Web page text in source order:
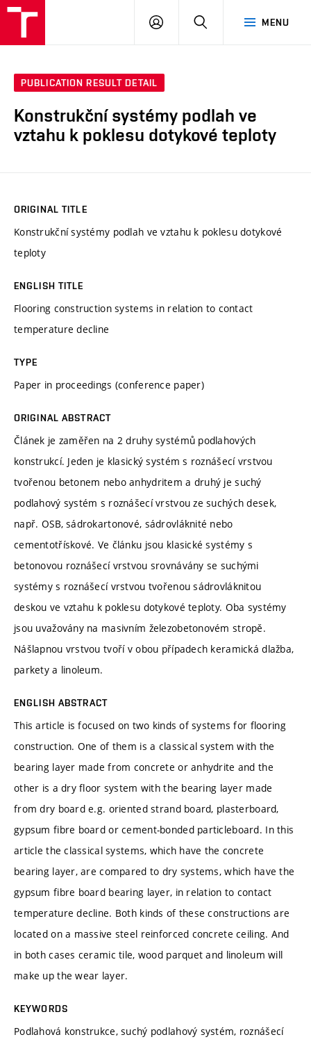
MENU
LOG
SEARCH
PUBLICATION RESULT DETAIL
Konstrukční systémy podlah ve
vztahu k poklesu dotykové teploty
ORIGINAL TITLE
Konstrukční systémy podlah ve vztahu k poklesu dotykové
teploty
ENGLISH TITLE
Flooring construction systems in relation to contact
temperature decline
TYPE
Paper in proceedings (conference paper)
ORIGINAL ABSTRACT
Článek je zaměřen na 2 druhy systémů podlahových
konstrukcí. Jeden je klasický systém s roznášecí vrstvou
tvořenou betonem nebo anhydritem a druhý je suchý
podlahový systém s roznášecí vrstvou ze suchých desek,
např. OSB, sádrokartonové, sádrovláknité nebo
cementotřískové. Ve článku jsou klasické systémy s
betonovou roznášecí vrstvou srovnávány se suchými
systémy s roznášecí vrstvou tvořenou sádrovláknitou
deskou ve vztahu k poklesu dotykové teploty. Oba systémy
jsou uvažovány na masivním železobetonovém stropě.
Nášlapnou vrstvou tvoří v obou případech keramická dlažba,
parkety a linoleum.
ENGLISH ABSTRACT
This article is focused on two kinds of systems for flooring
construction. One of them is a classical system with the
bearing layer made from concrete or anhydrite and the
other is a dry floor system with the bearing layer made
from dry board e.g. oriented strand board, plasterboard,
gypsum fibre board or cement-bonded particleboard. In this
article the classical systems, which have the concrete
bearing layer, are compared to dry systems, which have the
gypsum fibre board bearing layer, in relation to contact
temperature decline. Both kinds of these constructions are
located on a massive steel reinforced concrete ceiling. And
in both cases ceramic tile, wood parquet and linoleum will
make up the wear layer.
KEYWORDS
Podlahová konstrukce, suchý podlahový systém, roznášecí